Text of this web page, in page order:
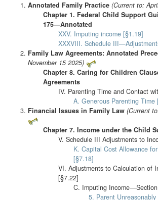
Annotated Family Practice (Current to:
Chapter 1. Federal Child Support
175—Annotated
XXV. Imputing income [§1.19]
XXXVIII. Schedule
Family Law Agreements: Annotated
November 15 2025)
Chapter 8. Caring for Children
Agreements
IV. Parenting Time and Contact
A. Generous Parenting Time
Financial Issues in Family Law (Current
Chapter 7. Income under the Child
V. Schedule III Adjustments to
K. Capital Cost Allowance
[§7.18]
VI. Adjustments to Calculation of
[§7.22]
C. Imputing
5. Parent